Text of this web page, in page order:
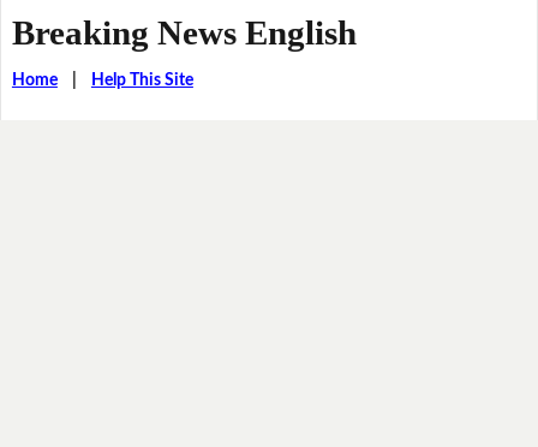
Breaking News English
Home| Help This Site